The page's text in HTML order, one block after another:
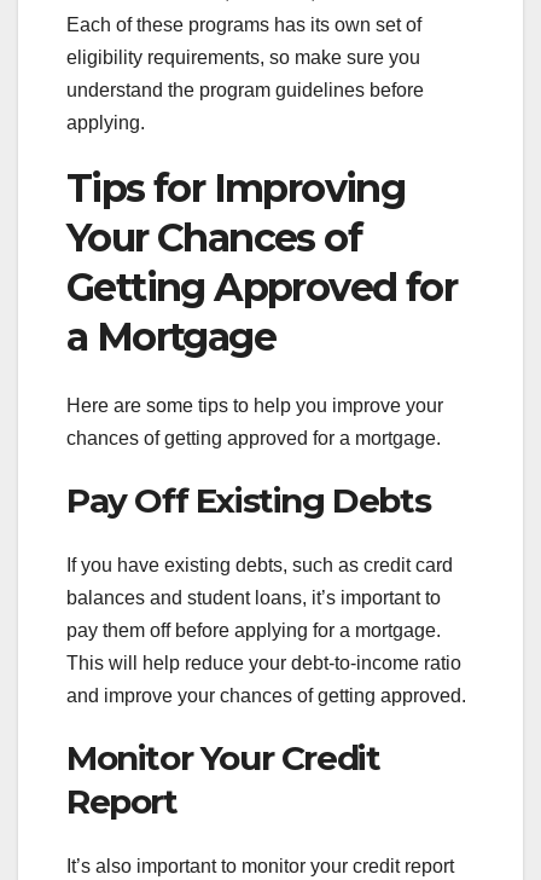
Each of these programs has its own set of
eligibility requirements, so make sure you
understand the program guidelines before
applying.
Tips for Improving
Your Chances of
Getting Approved for
a Mortgage
Here are some tips to help you improve your
chances of getting approved for a mortgage.
Pay Off Existing Debts
If you have existing debts, such as credit card
balances and student loans, it’s important to
pay them off before applying for a mortgage.
This will help reduce your debt-to-income ratio
and improve your chances of getting approved.
Monitor Your Credit
Report
It’s also important to monitor your credit report